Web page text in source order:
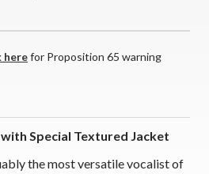
herefor Proposition 65 warning
with Special Textured Jacket
the most versatile vocalist of